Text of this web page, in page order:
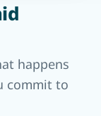
happens
commit to